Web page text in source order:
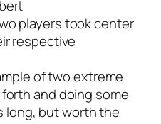
players took center
respective
of two extreme
and doing some
long, but worth the